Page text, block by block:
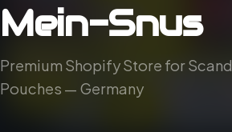
Mein-Snus
Premium Shopify Store for
Pouches — Germany